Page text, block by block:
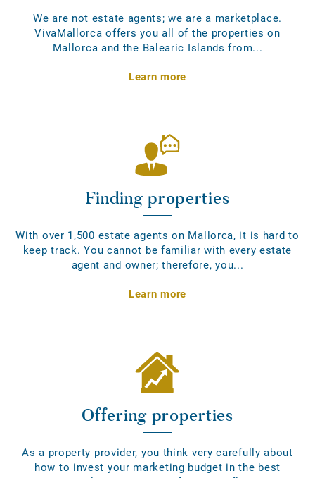
We are not estate agents; we are a marketplace.
VivaMallorca offers you all of the properties on
Mallorca and the Balearic Islands from...
Learn more
Finding properties
With over 1,500 estate agents on Mallorca, it is hard to
keep track. You cannot be familiar with every estate
agent and owner; therefore, you...
Learn more
Offering properties
As a property provider, you think very carefully about
how to invest your marketing budget in the best